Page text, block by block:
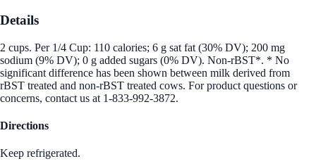
Details
2 cups. Per 1/4 Cup: 110 calories; 6 g sat fat (30% DV); 200 mg
sodium (9% DV); 0 g added sugars (0% DV). Non-rBST*. * No
significant difference has been shown between milk derived from
rBST treated and non-rBST treated cows. For product questions or
concerns, contact us at 1-833-992-3872.
Directions
Keep refrigerated.